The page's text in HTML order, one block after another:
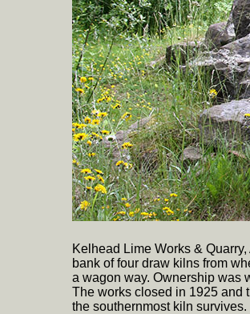
Kelhead Lime Works &
bank of four draw kilns from
a wagon way. Ownership was
The works closed in 1925 and
the southernmost kiln survives.